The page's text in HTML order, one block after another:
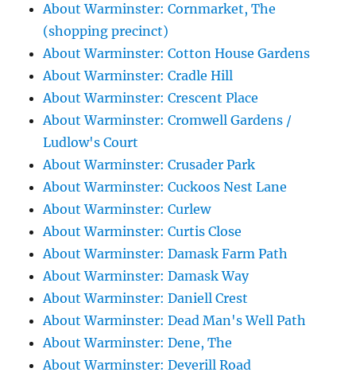
About Warminster: Cornmarket, The
(shopping precinct)
About Warminster: Cotton House Gardens
About Warminster: Cradle Hill
About Warminster: Crescent Place
About Warminster: Cromwell Gardens /
Ludlow's Court
About Warminster: Crusader Park
About Warminster: Cuckoos Nest Lane
About Warminster: Curlew
About Warminster: Curtis Close
About Warminster: Damask Farm Path
About Warminster: Damask Way
About Warminster: Daniell Crest
About Warminster: Dead Man's Well Path
About Warminster: Dene, The
About Warminster: Deverill Road